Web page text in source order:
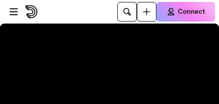
Skip to player
Skip to main content
Connect